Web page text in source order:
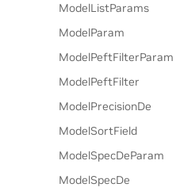
ModelListParams
ModelParam
ModelPeftFilterParam
ModelPeftFilter
ModelPrecisionDe
ModelSortField
ModelSpecDeParam
ModelSpecDe